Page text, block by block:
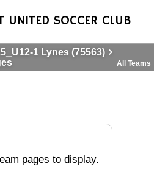
UNITED SOCCER CLUB
1 Lynes (75563)
All Teams
pages to display.